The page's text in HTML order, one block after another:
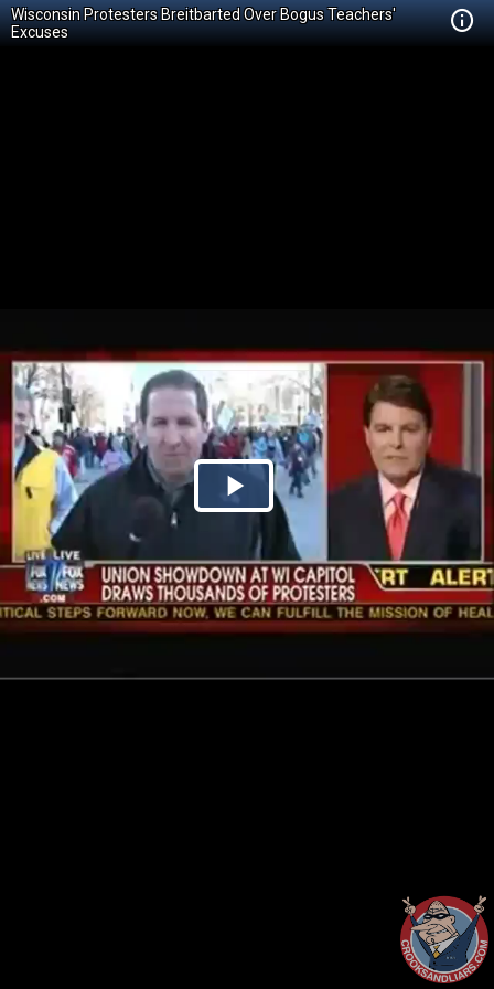
Wisconsin Protesters Breitbarted Over Bogus Teachers'
Excuses